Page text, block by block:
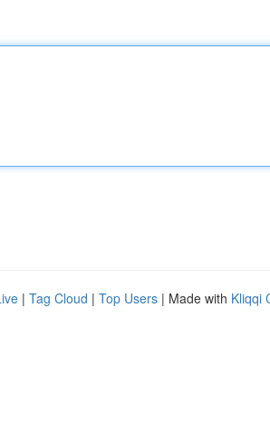
| Tag Cloud | Top Users | Made with Kliqqi